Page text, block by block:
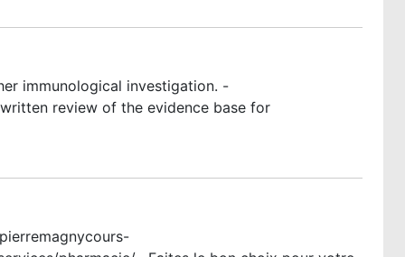
immunological investigation. -
review of the evidence base for